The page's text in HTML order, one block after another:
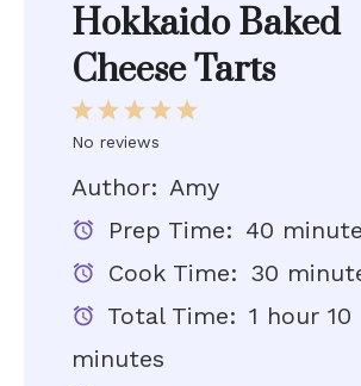
Hokkaido Baked
Cheese Tarts
5
4
3
Stars
2
Stars
1
Star
No reviews
Author: Amy
Prep Time: 40
Cook Time: 30
Total Time: 1 hour 10
minutes